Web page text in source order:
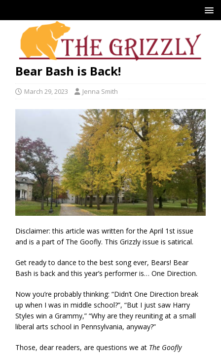
Bear Bash is Back!
March 29, 2023 Jenna Smith
Disclaimer: this article was written for the April 1st issue
and is a part of The Goofly. This Grizzly issue is satirical.
Get ready to dance to the best song ever, Bears! Bear
Bash is back and this year’s performer is… One Direction.
Now you’re probably thinking: “Didn’t One Direction break
up when I was in middle school?”, “But I just saw Harry
Styles win a Grammy,” “Why are they reuniting at a small
liberal arts school in Pennsylvania, anyway?”
Those, dear readers, are questions we at The Goofly